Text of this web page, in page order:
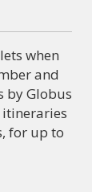
when
and
by Globus
for up to